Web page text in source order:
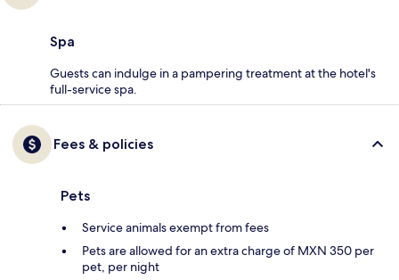
Spa
Guests can indulge in a pampering treatment at the hotel's
full-service spa.
Fees & policies
Pets
Service animals exempt from fees
Pets are allowed for an extra charge of MXN 350 per
pet, per night